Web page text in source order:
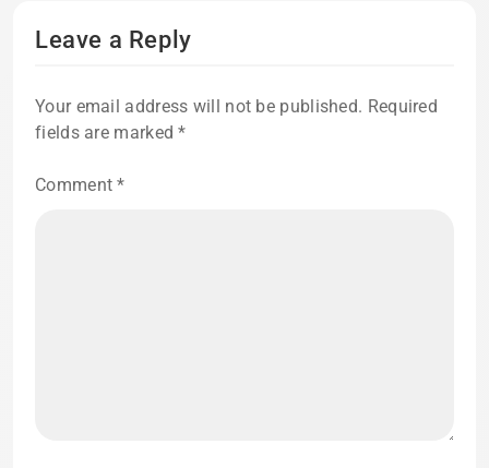
Leave a Reply
Your email address will not be published. Required
fields are marked*
Comment*